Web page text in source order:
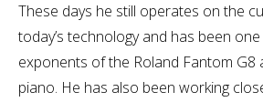
These days he still operates on the
today’s technology and has been
exponents of the Roland Fantom G8
piano. He has also been working